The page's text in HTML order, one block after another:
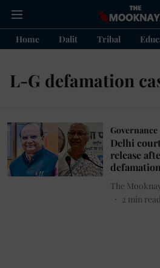
Home Dalit Tribal
L-G defamation
Governance
Delhi
release
The
2 min read